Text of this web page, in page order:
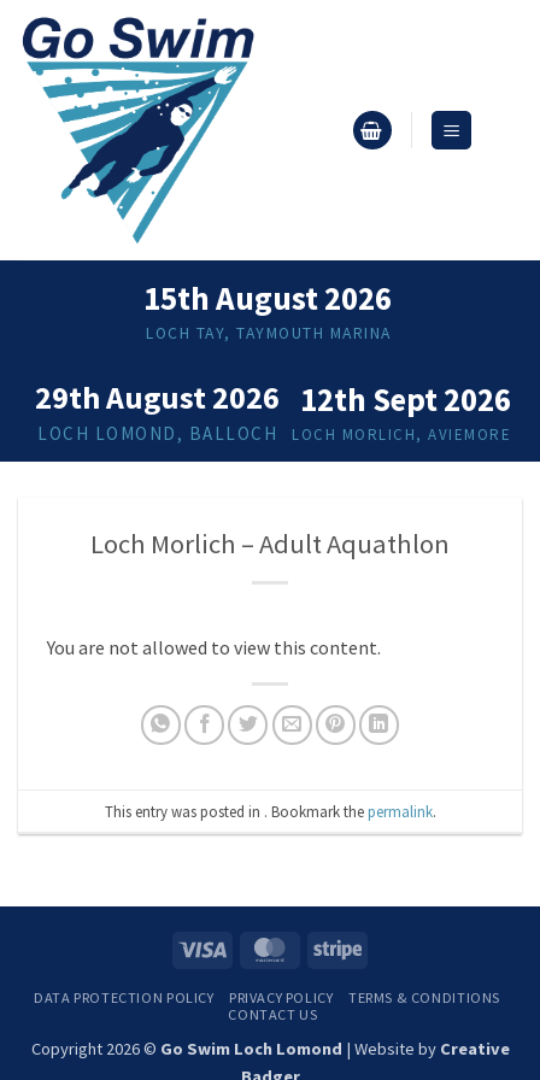
content
15th August 2026
LOCH TAY, TAYMOUTH MARINA
29th August 2026
LOCH LOMOND, BALLOCH
12th Sept 2026
LOCH MORLICH, AVIEMORE
Loch Morlich – Adult Aquathlon
You are not allowed to view this content.
This entry was posted in . Bookmark thepermalink.
Visa MasterCardStripe
DATA PROTECTION POLICY PRIVACY POLICY
TERMS & CONDITIONS
CONTACT US
Copyright 2026 © Go Swim Loch Lomond | Website by Creative